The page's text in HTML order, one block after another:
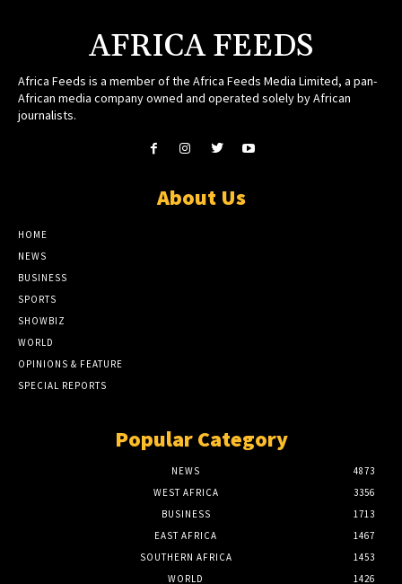
AFRICA FEEDS
Africa Feeds is a member of the Africa Feeds Media Limited, a pan-
African media company owned and operated solely by African
journalists.
About Us
HOME
NEWS
BUSINESS
SPORTS
SHOWBIZ
WORLD
OPINIONS & FEATURE
SPECIAL REPORTS
Popular Category
NEWS
4873
WEST AFRICA
3356
BUSINESS
1713
EAST AFRICA
1467
SOUTHERN AFRICA
1453
WORLD
1426